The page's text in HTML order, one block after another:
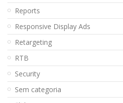
Reports
Responsive Display Ads
Retargeting
RTB
Security
Sem categoria